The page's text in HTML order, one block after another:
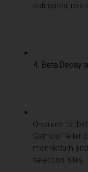
estimates, role
4. Beta Decay
Q-values for
Gamow-Teller
momentum
selection rules.